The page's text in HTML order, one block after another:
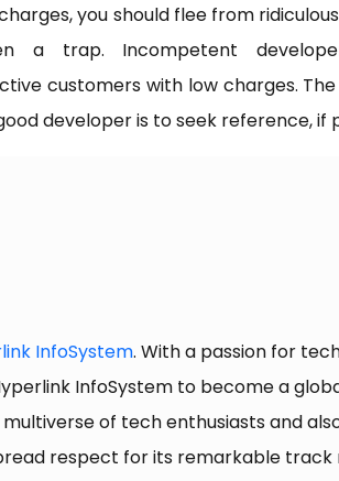
you should flee from
a trap. Incompetent
customers with low charges.
developer is to seek reference, if
InfoSystem. With a passion for
InfoSystem to become a
of tech enthusiasts and
respect for its remarkable